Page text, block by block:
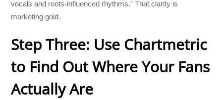
vocals and roots-influenced rhythms.” That clarity is
marketing gold.
Step Three: Use Chartmetric
to Find Out Where Your Fans
Actually Are